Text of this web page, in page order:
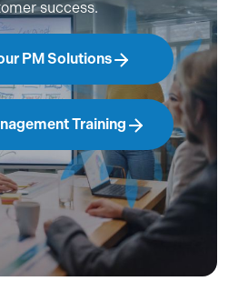
success.
PM Solutions
Training